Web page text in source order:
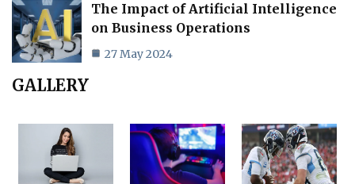
The Impact of Artificial Intelligence
on Business Operations
27 May 2024
GALLERY